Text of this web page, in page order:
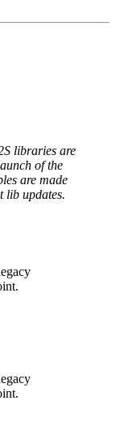
libraries are
of the
are made
lib updates.